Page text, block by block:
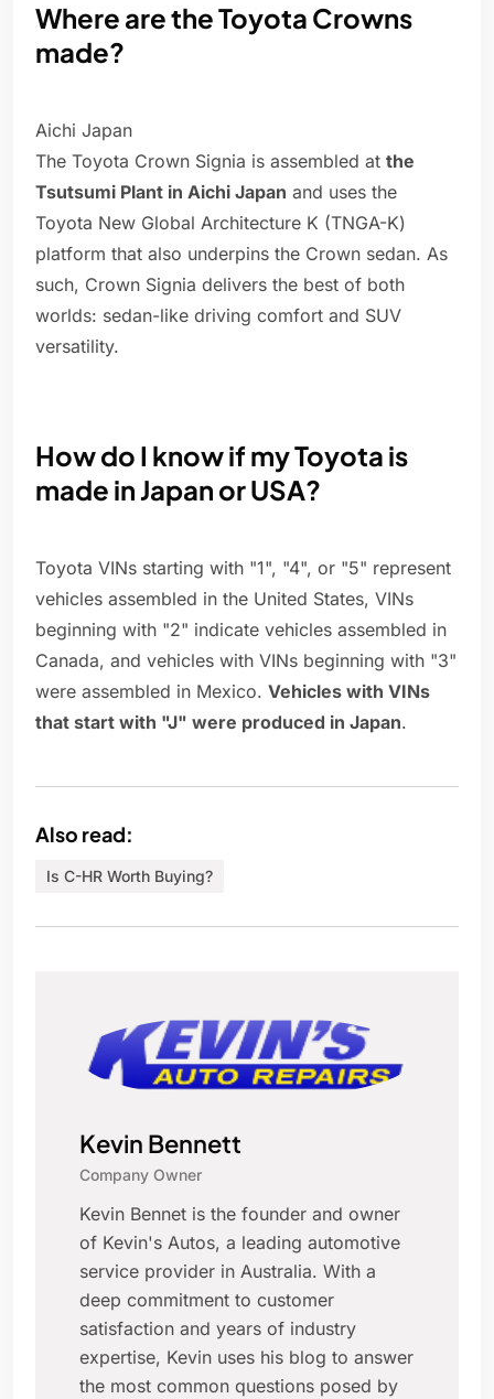
Where are the Toyota Crowns
made?
Aichi Japan
The Toyota Crown Signia is assembled at the
Tsutsumi Plant in Aichi Japan and uses the
Toyota New Global Architecture K (TNGA-K)
platform that also underpins the Crown sedan. As
such, Crown Signia delivers the best of both
worlds: sedan-like driving comfort and SUV
versatility.
How do I know if my Toyota is
made in Japan or USA?
Toyota VINs starting with "1", "4", or "5" represent
vehicles assembled in the United States, VINs
beginning with "2" indicate vehicles assembled in
Canada, and vehicles with VINs beginning with "3"
were assembled in Mexico. Vehicles with VINs
that start with "J" were produced in Japan.
Also read:
Is C-HR Worth Buying?
Kevin Bennett
Company Owner
Kevin Bennet is the founder and owner
of Kevin's Autos, a leading automotive
service provider in Australia. With a
deep commitment to customer
satisfaction and years of industry
expertise, Kevin uses his blog to answer
the most common questions posed by